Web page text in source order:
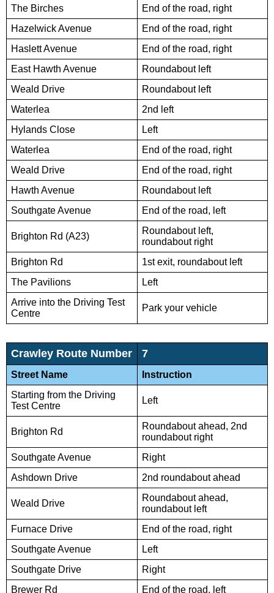
The Birches
End of the road, right
Hazelwick Avenue
End of the road, right
Haslett Avenue
End of the road, right
East Hawth Avenue
Roundabout left
Weald Drive
Roundabout left
Waterlea
2nd left
Hylands Close
Left
Waterlea
End of the road, right
Weald Drive
End of the road, right
Hawth Avenue
Roundabout left
Southgate Avenue
End of the road, left
Brighton Rd (A23)
Roundabout left,
roundabout right
Brighton Rd
1st exit, roundabout left
The Pavilions
Left
Arrive into the Driving Test
Centre
Park your vehicle
Crawley Route Number 7
Street Name
Instruction
Starting from the Driving
Test Centre
Left
Brighton Rd
Roundabout ahead, 2nd
roundabout right
Southgate Avenue
Right
Ashdown Drive
2nd roundabout ahead
Weald Drive
Roundabout ahead,
roundabout left
Furnace Drive
End of the road, right
Southgate Avenue
Left
Southgate Drive
Right
Brewer Rd
End of the road, left